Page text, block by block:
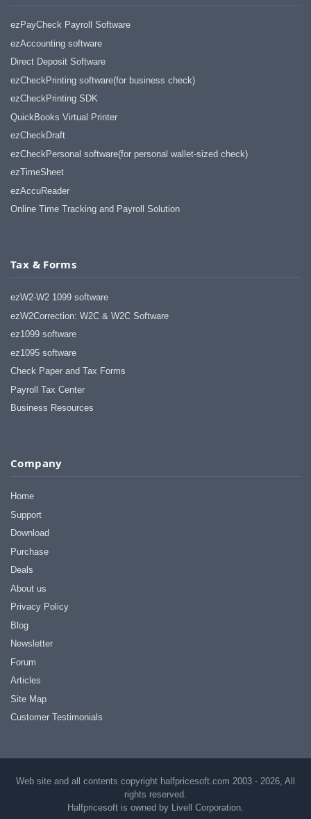
ezPayCheck Payroll Software
ezAccounting software
Direct Deposit Software
ezCheckPrinting software(for business check)
ezCheckPrinting SDK
QuickBooks Virtual Printer
ezCheckDraft
ezCheckPersonal software(for personal wallet-sized check)
ezTimeSheet
ezAccuReader
Online Time Tracking and Payroll Solution
Tax & Forms
ezW2-W2 1099 software
ezW2Correction: W2C & W2C Software
ez1099 software
ez1095 software
Check Paper and Tax Forms
Payroll Tax Center
Business Resources
Company
Home
Support
Download
Purchase
Deals
About us
Privacy Policy
Blog
Newsletter
Forum
Articles
Site Map
Customer Testimonials
Web site and all contents copyright halfpricesoft.com 2003 - 2026, All
rights reserved.
Halfpricesoft is owned by Livell Corporation.